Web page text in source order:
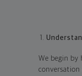
We begin by